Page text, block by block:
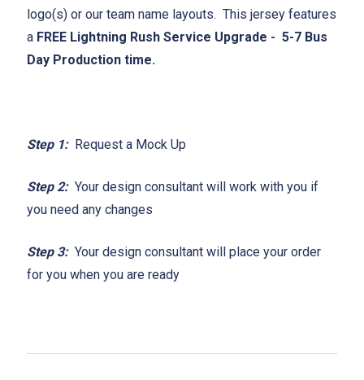
logo(s) or our team name layouts. This jersey features
a FREE Lightning Rush Service Upgrade - 5-7 Bus
Day Production time.
Step 1:Request a Mock Up
Step 2:Your design consultant will work with you if
you need any changes
Step 3:Your design consultant will place your order
for you when you are ready